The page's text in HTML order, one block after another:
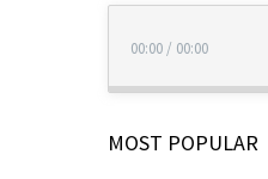
00:00 / 00:00
MOST POPULAR